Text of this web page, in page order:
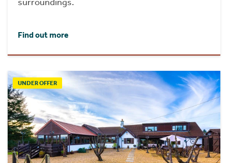
Find out more
UNDER OFFER